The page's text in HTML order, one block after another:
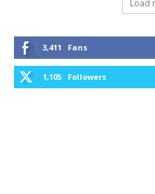
Load
3,411 Fans
1,105 Followers